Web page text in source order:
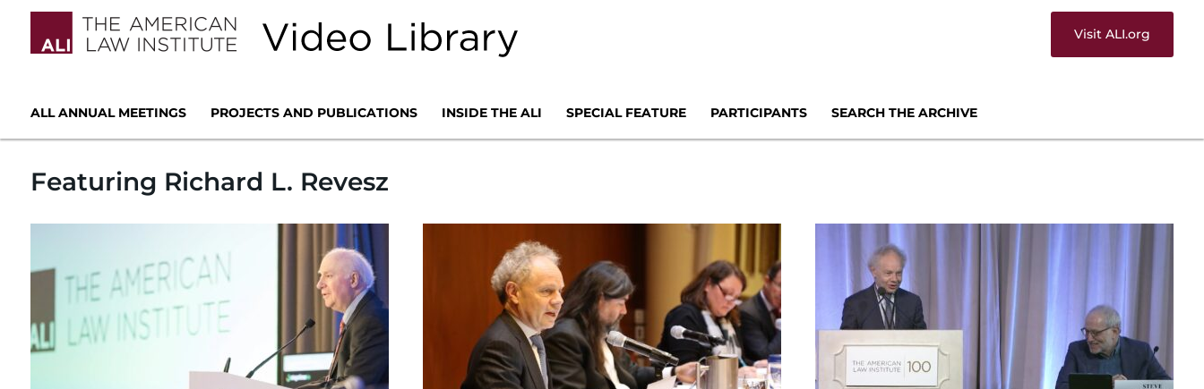
Visit ALI.org
ALL ANNUAL MEETINGS PROJECTS AND PUBLICATIONS INSIDE THE ALI SPECIAL FEATURE PARTICIPANTS SEARCH THE ARCHIVE
Featuring Richard L. Revesz